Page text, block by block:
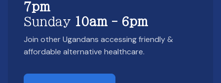
7pm
Sunday 10am - 6pm
Join other Ugandans accessing friendly &
affordable alternative healthcare.